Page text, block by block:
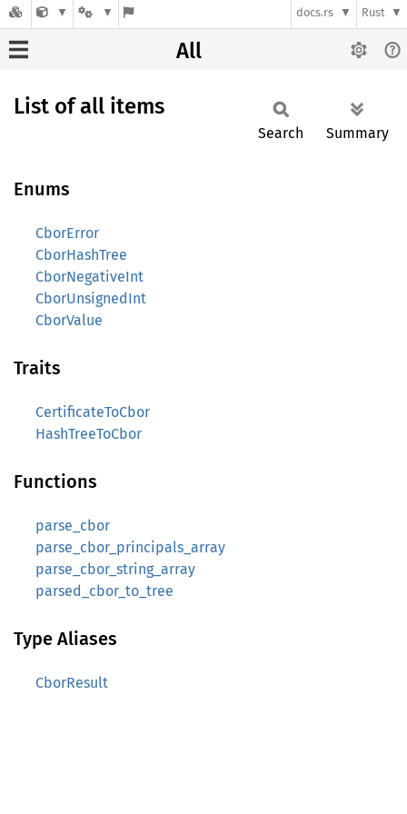
docs.rs Rust
All
List of all items
Search Summary
Enums
CborError
CborHashTree
CborNegativeInt
CborUnsignedInt
CborValue
Traits
CertificateToCbor
HashTreeToCbor
Functions
parse_cbor
parse_cbor_principals_array
parse_cbor_string_array
parsed_cbor_to_tree
Type Aliases
CborResult